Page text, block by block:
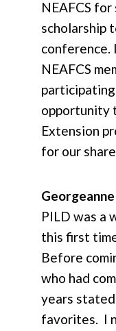
NEAFCS
scholarship
conference.
NEAFCS
opportunity
Extension
for our
PILD was a
this first
Before
who had
years
favorites. I